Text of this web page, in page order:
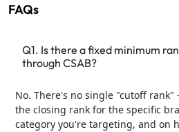
FAQs
Q1. Is there a fixed minimum
through CSAB?
No. There's no single "cutoff
the closing rank for the specific
category you're targeting, and on